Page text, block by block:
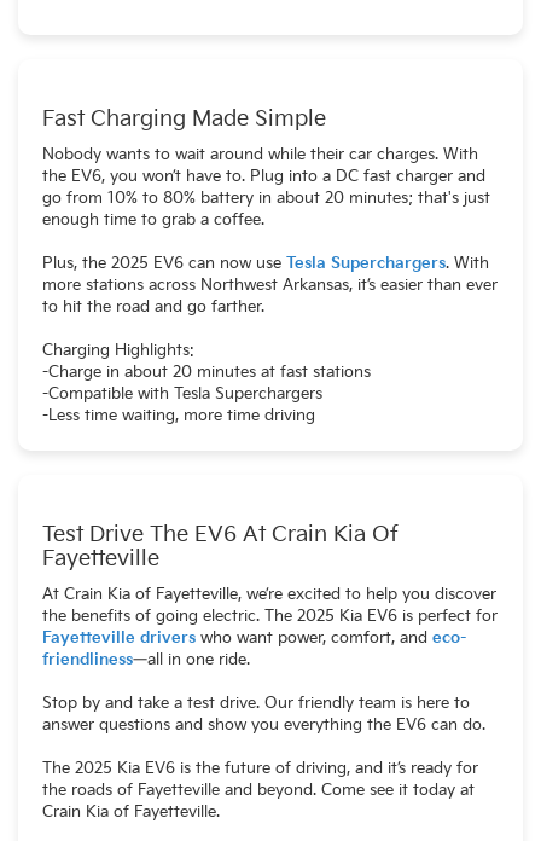
Fast Charging Made Simple
Nobody wants to wait around while their car charges. With
the EV6, you won’t have to. Plug into a DC fast charger and
go from 10% to 80% battery in about 20 minutes; that's just
enough time to grab a coffee.
Plus, the 2025 EV6 can now use Tesla Superchargers. With
more stations across Northwest Arkansas, it’s easier than ever
to hit the road and go farther.
Charging Highlights:
-Charge in about 20 minutes at fast stations
-Compatible with Tesla Superchargers
-Less time waiting, more time driving
Test Drive The EV6 At Crain Kia Of
Fayetteville
At Crain Kia of Fayetteville, we’re excited to help you discover
the benefits of going electric. The 2025 Kia EV6 is perfect for
Fayetteville drivers who want power, comfort, and eco-
friendliness—all in one ride.
Stop by and take a test drive. Our friendly team is here to
answer questions and show you everything the EV6 can do.
The 2025 Kia EV6 is the future of driving, and it’s ready for
the roads of Fayetteville and beyond. Come see it today at
Crain Kia of Fayetteville.